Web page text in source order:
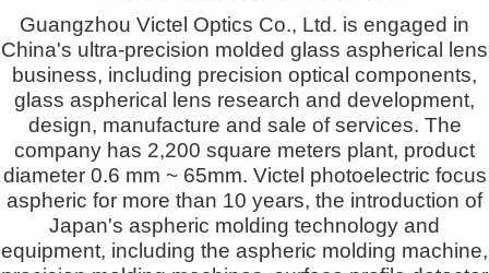
Guangzhou Victel Optics Co., Ltd. is engaged in
China's ultra-precision molded glass aspherical lens
business, including precision optical components,
glass aspherical lens research and development,
design, manufacture and sale of services. The
company has 2,200 square meters plant, product
diameter 0.6 mm ~ 65mm. Victel photoelectric focus
aspheric for more than 10 years, the introduction of
Japan's aspheric molding technology and
equipment, including the aspheric molding machine,